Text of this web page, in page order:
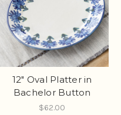
12" Oval Platter in
Bachelor Button
$62.00